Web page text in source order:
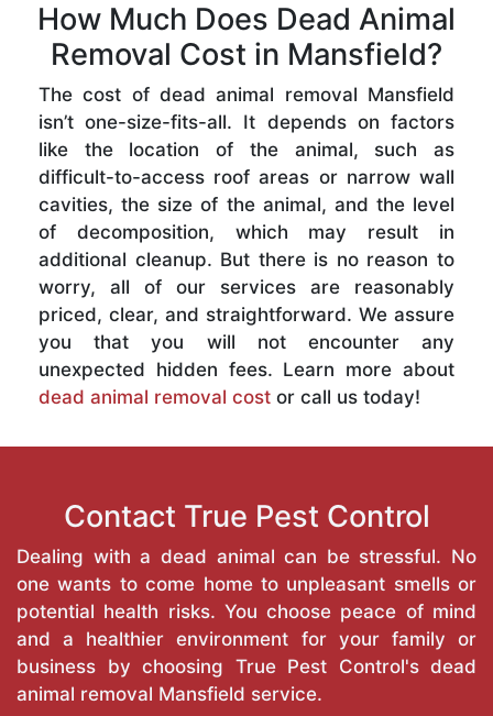
How Much Does Dead Animal
Removal Cost in Mansfield?
The cost of dead animal removal Mansfield
isn’t one-size-fits-all. It depends on factors
like the location of the animal, such as
difficult-to-access roof areas or narrow wall
cavities, the size of the animal, and the level
of decomposition, which may result in
additional cleanup. But there is no reason to
worry, all of our services are reasonably
priced, clear, and straightforward. We assure
you that you will not encounter any
unexpected hidden fees. Learn more about
dead animal removal cost or call us today!
Contact True Pest Control
Dealing with a dead animal can be stressful. No
one wants to come home to unpleasant smells or
potential health risks. You choose peace of mind
and a healthier environment for your family or
business by choosing True Pest Control's dead
animal removal Mansfield service.